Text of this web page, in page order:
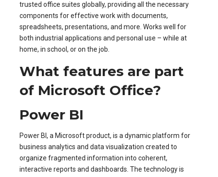
trusted office suites globally, providing all the necessary
components for effective work with documents,
spreadsheets, presentations, and more. Works well for
both industrial applications and personal use – while at
home, in school, or on the job.
What features are part
of Microsoft Office?
Power BI
Power BI, a Microsoft product, is a dynamic platform for
business analytics and data visualization created to
organize fragmented information into coherent,
interactive reports and dashboards. The technology is